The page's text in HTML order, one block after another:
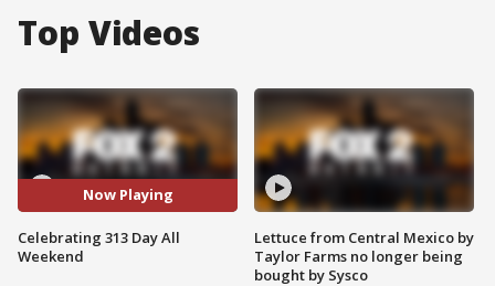
Top Videos
Now Playing
Celebrating 313 Day All
Weekend
Lettuce from Central Mexico by
Taylor Farms no longer being
bought by Sysco